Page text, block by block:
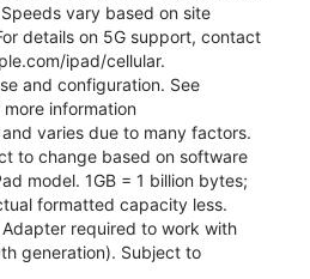
vary based on site
details on 5G support, contact
ipad/cellular.
and configuration. See
information
varies due to many factors.
to change based on software
model. 1GB = 1 billion bytes;
formatted capacity less.
required to work with
generation). Subject to